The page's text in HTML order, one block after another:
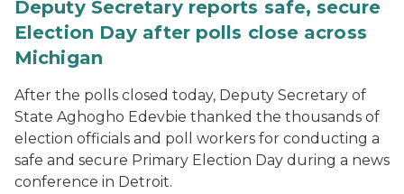
Deputy Secretary reports safe, secure
Election Day after polls close across
Michigan
After the polls closed today, Deputy Secretary of
State Aghogho Edevbie thanked the thousands of
election officials and poll workers for conducting a
safe and secure Primary Election Day during a news
conference in Detroit.